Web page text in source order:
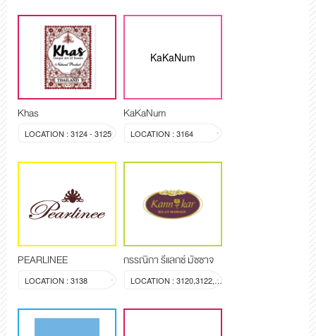
Khas
LOCATION : 3124 - 3125
KaKaNum
KaKaNum
LOCATION : 3164
PEARLINEE
LOCATION : 3138
กรรณิกา รีแลกซ์ มัซซาจ
LOCATION : 3120,3122,3123